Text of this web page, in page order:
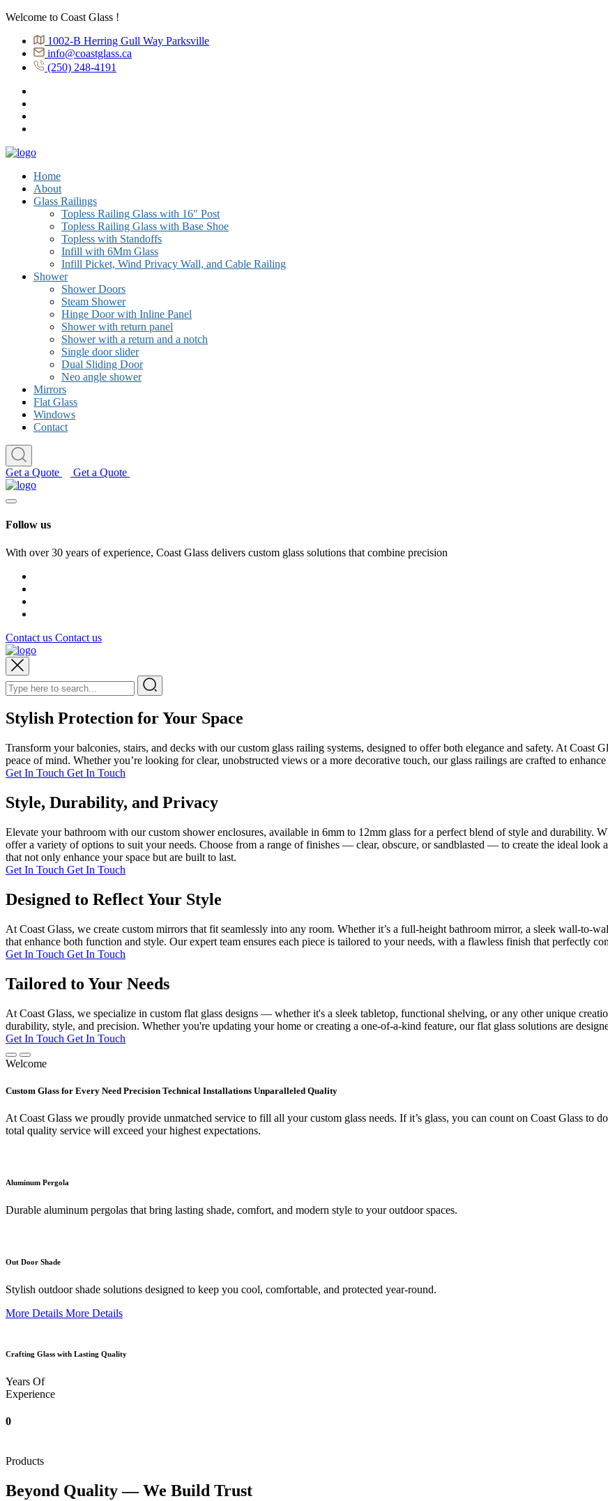
Welcome to Coast Glass !
1002-B Herring Gull Way Parksville
info@coastglass.ca
(250) 248-4191
Home
About
Glass Railings
Topless Railing Glass with 16″ Post
Topless Railing Glass with Base Shoe
Topless with Standoffs
Infill with 6Mm Glass
Infill Picket, Wind Privacy Wall, and Cable Railing
Shower
Shower Doors
Steam Shower
Hinge Door with Inline Panel
Shower with return panel
Shower with a return and a notch
Single door slider
Dual Sliding Door
Neo angle shower
Mirrors
Flat Glass
Windows
Contact
Get a Quote Get a Quote
Follow us
With over 30 years of experience, Coast Glass delivers custom glass solutions that combine precision
Contact us Contact us
Stylish Protection for Your Space
Transform your balconies, stairs, and decks with our custom glass railing systems, designed to offer both elegance and safety. At Coast
peace of mind. Whether you’re looking for clear, unobstructed views or a more decorative touch, our glass railings are crafted to
Get In Touch Get In Touch
Style, Durability, and Privacy
Elevate your bathroom with our custom shower enclosures, available in 6mm to 12mm glass for a perfect blend of style and durability.
offer a variety of options to suit your needs. Choose from a range of finishes — clear, obscure, or sandblasted — to create the ideal look
that not only enhance your space but are built to last.
Get In Touch Get In Touch
Designed to Reflect Your Style
At Coast Glass, we create custom mirrors that fit seamlessly into any room. Whether it’s a full-height bathroom mirror, a sleek wall-to-
that enhance both function and style. Our expert team ensures each piece is tailored to your needs, with a flawless finish that perfectly
Get In Touch Get In Touch
Tailored to Your Needs
At Coast Glass, we specialize in custom flat glass designs — whether it's a sleek tabletop, functional shelving, or any other unique
durability, style, and precision. Whether you're updating your home or creating a one-of-a-kind feature, our flat glass solutions are
Get In Touch Get In Touch
Welcome
Custom Glass for Every Need Precision Technical Installations Unparalleled Quality
At Coast Glass we proudly provide unmatched service to fill all your custom glass needs. If it’s glass, you can count on Coast Glass to
total quality service will exceed your highest expectations.
Aluminum Pergola
Durable aluminum pergolas that bring lasting shade, comfort, and modern style to your outdoor spaces.
Out Door Shade
Stylish outdoor shade solutions designed to keep you cool, comfortable, and protected year-round.
More Details More Details
Crafting Glass with Lasting Quality
Years Of
Experience
0
Products
Beyond Quality — We Build Trust